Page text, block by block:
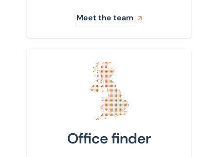
Meet the team
Find your nearest office
Office finder